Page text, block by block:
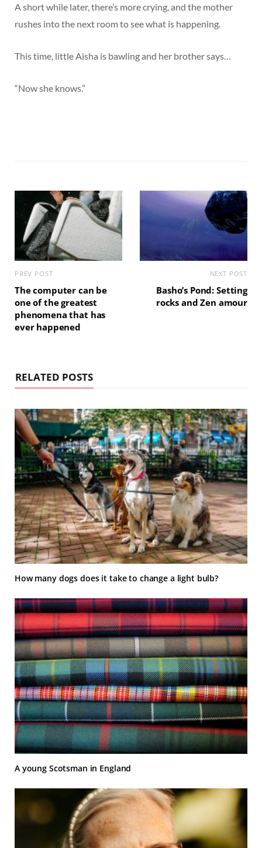
A short while later, there’s more crying, and the mother
rushes into the next room to see what is happening.
This time, little Aisha is bawling and her brother says…
“Now she knows.”
PREV POST
The computer can be
one of the greatest
phenomena that has
ever happened
NEXT POST
Basho’s Pond: Setting
rocks and Zen amour
RELATED POSTS
How many dogs does it take to change a light bulb?
A young Scotsman in England